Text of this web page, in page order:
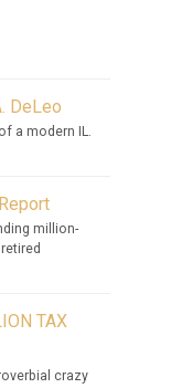
DeLeo
a modern IL.
million-
TAX
crazy